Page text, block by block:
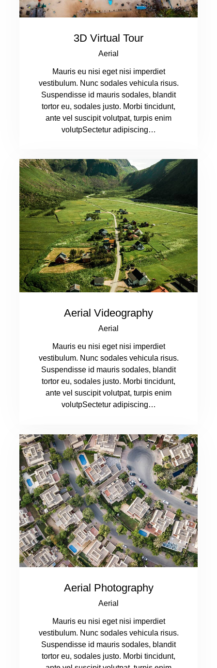
3D Virtual Tour
Aerial
Mauris eu nisi eget nisi imperdiet
vestibulum. Nunc sodales vehicula risus.
Suspendisse id mauris sodales, blandit
tortor eu, sodales justo. Morbi tincidunt,
ante vel suscipit volutpat, turpis enim
volutpSectetur adipiscing…
Aerial Videography
Aerial
Mauris eu nisi eget nisi imperdiet
vestibulum. Nunc sodales vehicula risus.
Suspendisse id mauris sodales, blandit
tortor eu, sodales justo. Morbi tincidunt,
ante vel suscipit volutpat, turpis enim
volutpSectetur adipiscing…
Aerial Photography
Aerial
Mauris eu nisi eget nisi imperdiet
vestibulum. Nunc sodales vehicula risus.
Suspendisse id mauris sodales, blandit
tortor eu, sodales justo. Morbi tincidunt,